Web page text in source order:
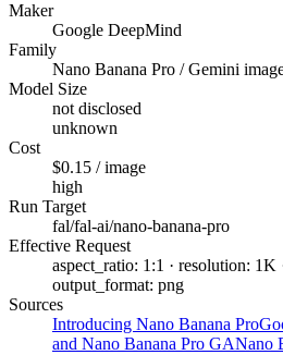
Maker
Google DeepMind
Family
Nano Banana Pro / Gemini
Model Size
not disclosed
unknown
Cost
$0.15 / image
high
Run Target
fal/fal-ai/nano-banana-pro
Effective Request
aspect_ratio: 1:1 · resolution: 1K
output_format: png
Sources
Introducing Nano Banana Pro
and Nano Banana Pro GANano